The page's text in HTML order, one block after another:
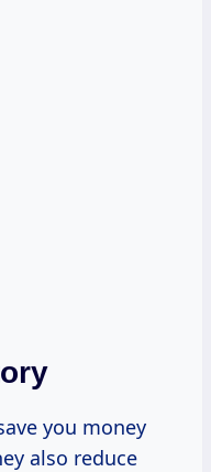
you money
also reduce